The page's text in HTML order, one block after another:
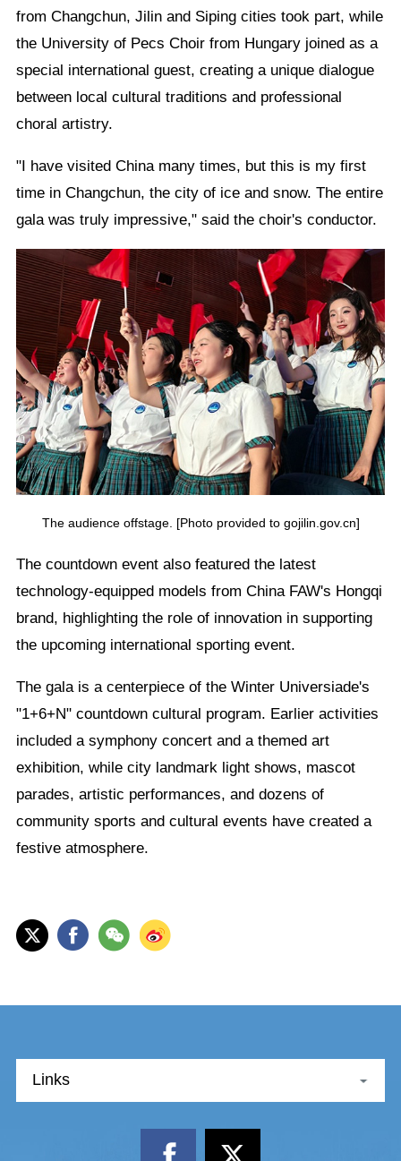
from Changchun, Jilin and Siping cities took part, while
the University of Pecs Choir from Hungary joined as a
special international guest, creating a unique dialogue
between local cultural traditions and professional
choral artistry.
"I have visited China many times, but this is my first
time in Changchun, the city of ice and snow. The entire
gala was truly impressive," said the choir's conductor.
The audience offstage. [Photo provided to gojilin.gov.cn]
The countdown event also featured the latest
technology-equipped models from China FAW's Hongqi
brand, highlighting the role of innovation in supporting
the upcoming international sporting event.
The gala is a centerpiece of the Winter Universiade's
"1+6+N" countdown cultural program. Earlier activities
included a symphony concert and a themed art
exhibition, while city landmark light shows, mascot
parades, artistic performances, and dozens of
community sports and cultural events have created a
festive atmosphere.
Links